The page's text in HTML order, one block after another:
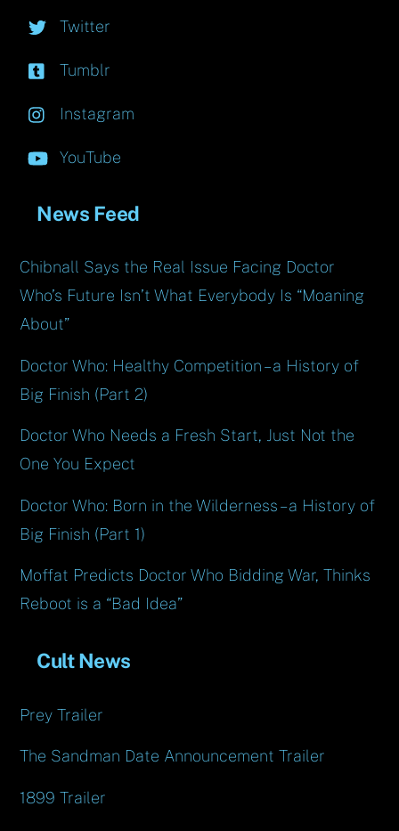
Twitter
Tumblr
Instagram
YouTube
News Feed
Chibnall Says the Real Issue Facing Doctor
Who’s Future Isn’t What Everybody Is “Moaning
About”
Doctor Who: Healthy Competition – a History of
Big Finish (Part 2)
Doctor Who Needs a Fresh Start, Just Not the
One You Expect
Doctor Who: Born in the Wilderness – a History of
Big Finish (Part 1)
Moffat Predicts Doctor Who Bidding War, Thinks
Reboot is a “Bad Idea”
Cult News
Prey Trailer
The Sandman Date Announcement Trailer
1899 Trailer